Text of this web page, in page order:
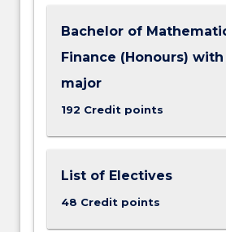
Bachelor of
Finance (Honours)
major
192 Credit points
List of Electives
48 Credit points